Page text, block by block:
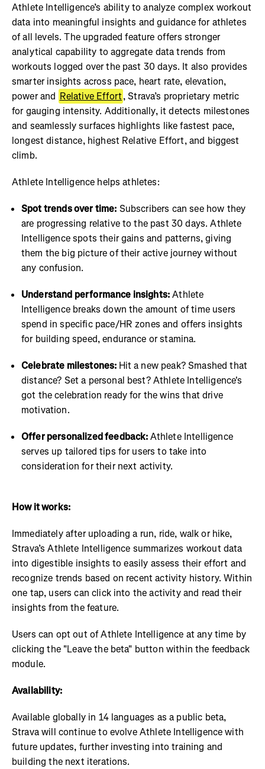
Athlete Intelligence’s ability to analyze complex workout
data into meaningful insights and guidance for athletes
of all levels. The upgraded feature offers stronger
analytical capability to aggregate data trends from
workouts logged over the past 30 days. It also provides
smarter insights across pace, heart rate, elevation,
power and Relative Effort, Strava’s proprietary metric
for gauging intensity. Additionally, it detects milestones
and seamlessly surfaces highlights like fastest pace,
longest distance, highest Relative Effort, and biggest
climb.
Athlete Intelligence helps athletes:
Spot trends over time: Subscribers can see how they
are progressing relative to the past 30 days. Athlete
Intelligence spots their gains and patterns, giving
them the big picture of their active journey without
any confusion.
Understand performance insights:Athlete
Intelligence breaks down the amount of time users
spend in specific pace/HR zones and offers insights
for building speed, endurance or stamina.
Celebrate milestones: Hit a new peak? Smashed that
distance? Set a personal best? Athlete Intelligence's
got the celebration ready for the wins that drive
motivation.
Offer personalized feedback:Athlete Intelligence
serves up tailored tips for users to take into
consideration for their next activity.
How it works:
Immediately after uploading a run, ride, walk or hike,
Strava’s Athlete Intelligence summarizes workout data
into digestible insights to easily assess their effort and
recognize trends based on recent activity history. Within
one tap, users can click into the activity and read their
insights from the feature.
Users can opt out of Athlete Intelligence at any time by
clicking the "Leave the beta" button within the feedback
module.
Availability:
Available globally in 14 languages as a public beta,
Strava will continue to evolve Athlete Intelligence with
future updates, further investing into training and
building the next iterations.